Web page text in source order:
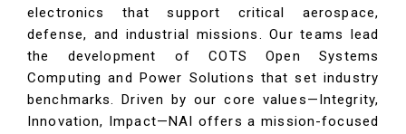
electronics that support critical aerospace,
defense, and industrial missions. Our teams lead
the development of COTS Open Systems
Computing and Power Solutions that set industry
benchmarks. Driven by our core values—Integrity,
Innovation, Impact—NAI offers a mission-focused